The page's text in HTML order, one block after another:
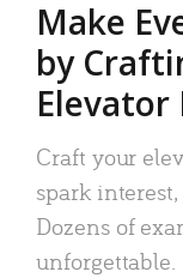
Make
by
Elevator
Craft your
spark
Dozens of
unforgettable.